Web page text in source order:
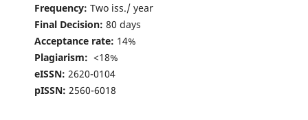
Frequency: Two iss./ year
Final Decision: 80 days
Acceptance rate: 14%
Plagiarism: <18%
eISSN: 2620-0104
pISSN: 2560-6018